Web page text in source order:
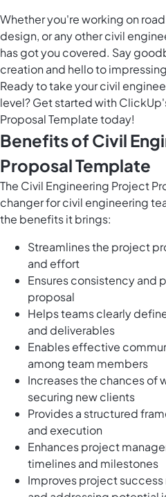
Whether you're working on
design, or any other civil
has got you covered. Say
creation and hello to
Ready to take your civil
level? Get started with
Proposal Template today!
Benefits of Civil
Proposal Template
The Civil Engineering Project
changer for civil engineering
the benefits it brings:
Streamlines the project
and effort
Ensures consistency and
proposal
Helps teams clearly
and deliverables
Enables effective
among team members
Increases the chances of
securing new clients
Provides a structured
and execution
Enhances project
timelines and milestones
Improves project